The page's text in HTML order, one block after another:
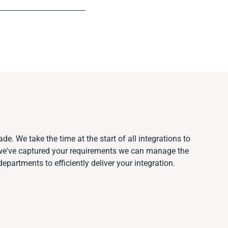
We take the time at the start of all integrations to
captured your requirements we can manage the
to efficiently deliver your integration.